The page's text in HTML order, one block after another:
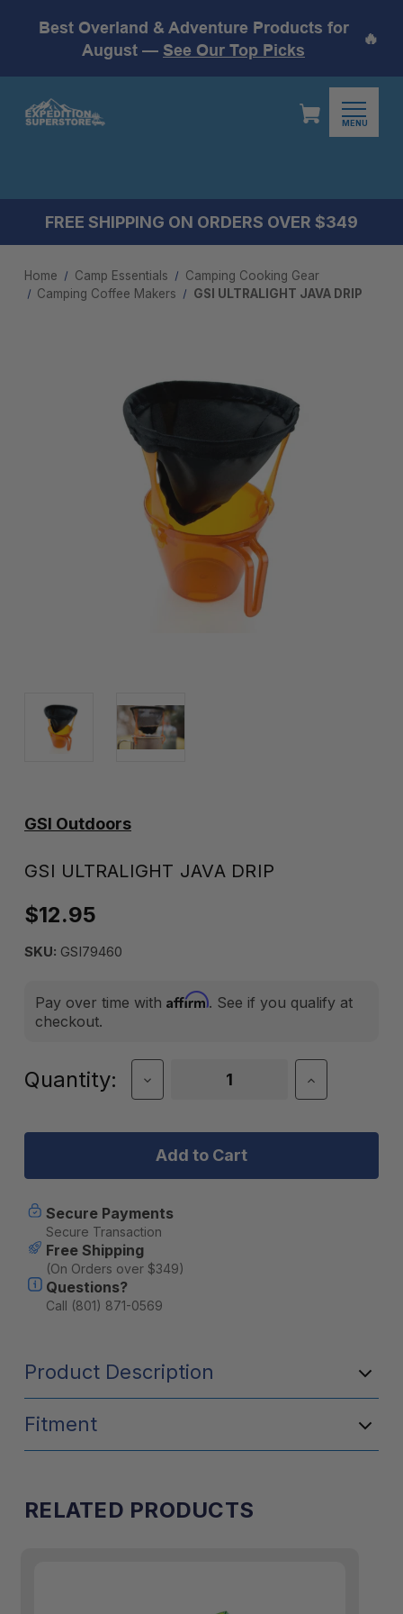
Best Overland & Adventure Products for
August — See Our Top Picks
🔥
MENU
FREE SHIPPING ON ORDERS OVER $349
Home Camp Essentials
Camping Cooking Gear
Camping Coffee Makers
GSI ULTRALIGHT JAVA DRIP
GSI Outdoors
GSI ULTRALIGHT JAVA DRIP
$12.95
SKU: GSI79460
Pay over time with Affirm. See if you qualify at
checkout.
Current
Quantity:
Decrease
Quantity
GSI
JAVA
DRIP
Increase
Quantity
GSI
DRIP
Secure Payments
Secure Transaction
Free Shipping
(On Orders over $349)
Questions?
Call (801) 871-0569
Product Description
Fitment
RELATED PRODUCTS